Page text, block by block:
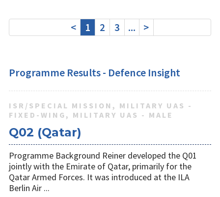
< 1 2 3 ... >
Programme Results - Defence Insight
ISR/SPECIAL MISSION, MILITARY UAS -
FIXED-WING, MILITARY UAS - MALE
Q02 (Qatar)
Programme Background Reiner developed the Q01
jointly with the Emirate of Qatar, primarily for the
Qatar Armed Forces. It was introduced at the ILA
Berlin Air ...